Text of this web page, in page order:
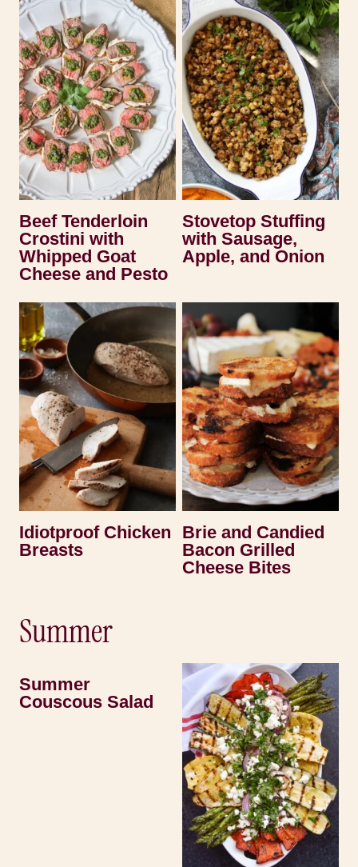
Beef Tenderloin
Crostini with
Whipped Goat
Cheese and Pesto
Stovetop Stuffing
with Sausage,
Apple, and Onion
Idiotproof Chicken
Breasts
Brie and Candied
Bacon Grilled
Cheese Bites
Summer
Summer
Couscous Salad